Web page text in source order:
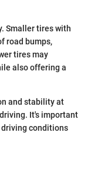
Smaller tires with
road bumps,
tires may
also offering a
and stability at
It's important
conditions